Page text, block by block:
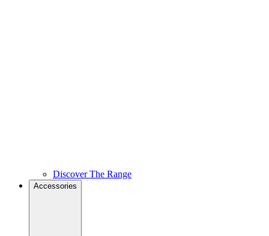
Discover The Range
Accessories